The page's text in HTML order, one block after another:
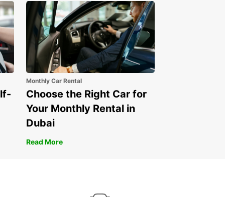
Monthly Car Rental
Choose the Right Car for
Your Monthly Rental in
Dubai
Read More